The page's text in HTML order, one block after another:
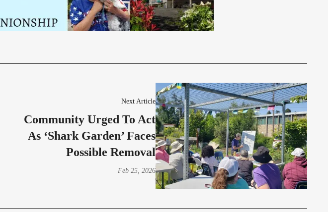
Next Article
Community Urged To Act
As ‘Shark Garden’ Faces
Possible Removal
Feb 25, 2026